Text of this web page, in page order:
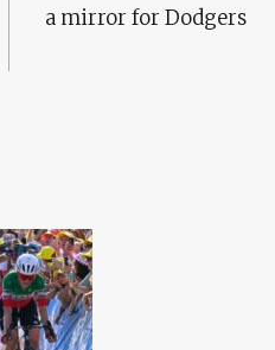
a mirror for Dodgers